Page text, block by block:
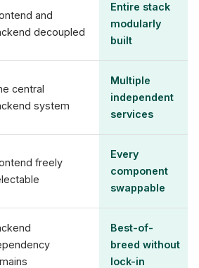
and
decoupled
Entire stack
modularly
built
central
system
Multiple
independent
services
freely
Every
component
swappable
Best-of-
breed without
lock-in